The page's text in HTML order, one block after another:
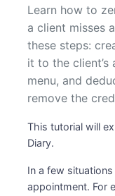
Learn how to
a client misses
these steps:
it to the
menu, and
remove the
This tutorial will
Diary.
In a few
appointment. For